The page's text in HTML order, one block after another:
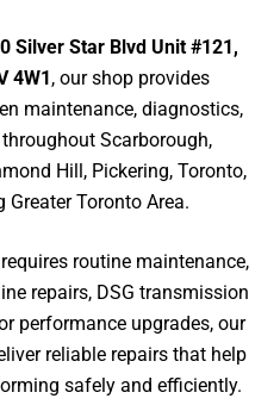
Silver Star Blvd Unit #121,
4W1, our shop provides
maintenance, diagnostics,
Scarborough,
Hill, Pickering, Toronto,
Toronto Area.
routine maintenance,
repairs, DSG transmission
performance upgrades, our
reliable repairs that help
safely and efficiently.